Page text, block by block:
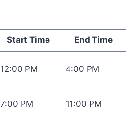
Start Time End Time
12:00 PM 4:00 PM
7:00 PM 11:00 PM